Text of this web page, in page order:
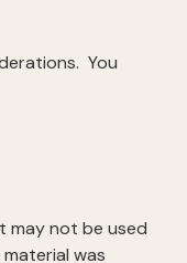
You
may not be used
was